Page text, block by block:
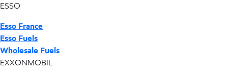
ESSO
Esso France
Esso Fuels
Wholesale Fuels
EXXONMOBIL